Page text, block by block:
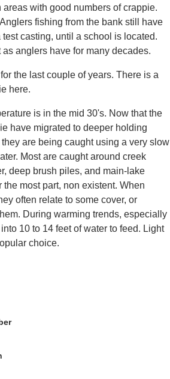
with good numbers of crappie.
fishing from the bank still have
casting, until a school is located.
anglers have for many decades.
the last couple of years. There is a
here.
is in the mid 30's. Now that the
have migrated to deeper holding
are being caught using a very slow
Most are caught around creek
deep brush piles, and main-lake
most part, non existent. When
often relate to some cover, or
During warming trends, especially
10 to 14 feet of water to feed. Light
choice.